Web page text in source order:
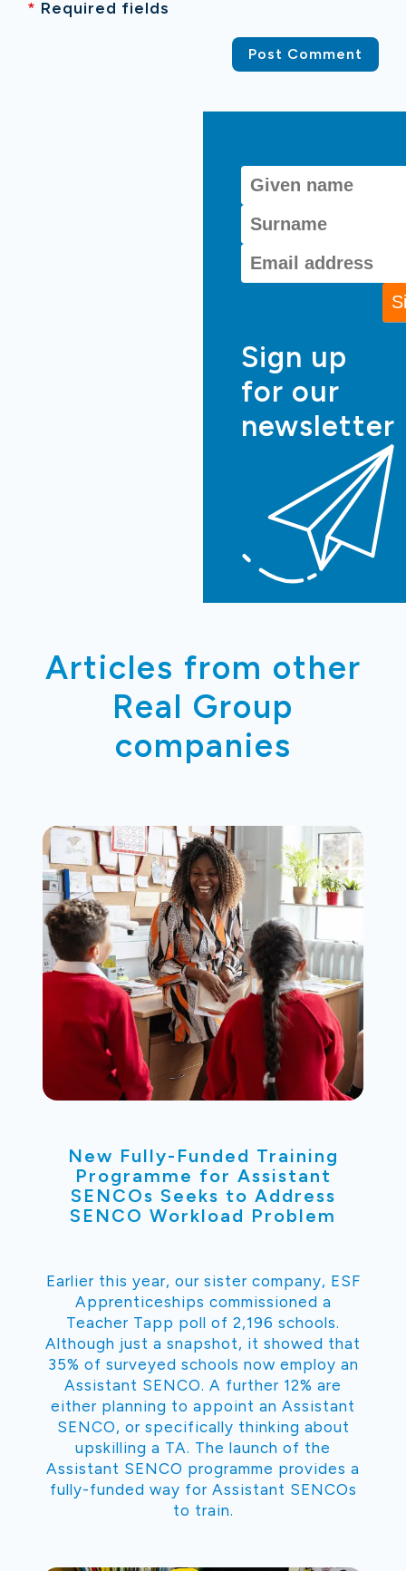
* Required fields
Sign up
for our
newsletter
Articles from other
Real Group
companies
New Fully-Funded Training
Programme for Assistant
SENCOs Seeks to Address
SENCO Workload Problem
Earlier this year, our sister company, ESF
Apprenticeships commissioned a
Teacher Tapp poll of 2,196 schools.
Although just a snapshot, it showed that
35% of surveyed schools now employ an
Assistant SENCO. A further 12% are
either planning to appoint an Assistant
SENCO, or specifically thinking about
upskilling a TA. The launch of the
Assistant SENCO programme provides a
fully-funded way for Assistant SENCOs
to train.